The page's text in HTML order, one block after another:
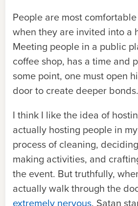
People are most
when they are invited into a
Meeting people in a public
coffee shop, has a time and
some point, one must open
door to create deeper bonds.
I think I like the idea of
actually hosting people in
process of cleaning,
making activities, and
the event. But truthfully,
actually walk through the
extremely nervous. Satan